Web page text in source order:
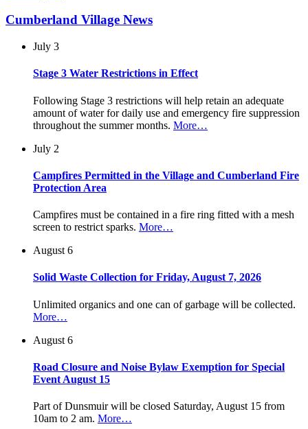
Cumberland Village News
July 3
Stage 3 Water Restrictions in Effect
Following Stage 3 restrictions will help retain an adequate
amount of water for daily use and emergency fire suppression
throughout the summer months. More…
July 2
Campfires Permitted in the Village and Cumberland Fire
Protection Area
Campfires must be contained in a fire ring fitted with a mesh
screen to restrict sparks. More…
August 6
Solid Waste Collection for Friday, August 7, 2026
Unlimited organics and one can of garbage will be collected.
More…
August 6
Road Closure and Noise Bylaw Exemption for Special
Event August 15
Part of Dunsmuir will be closed Saturday, August 15 from
10am to 2 am. More…